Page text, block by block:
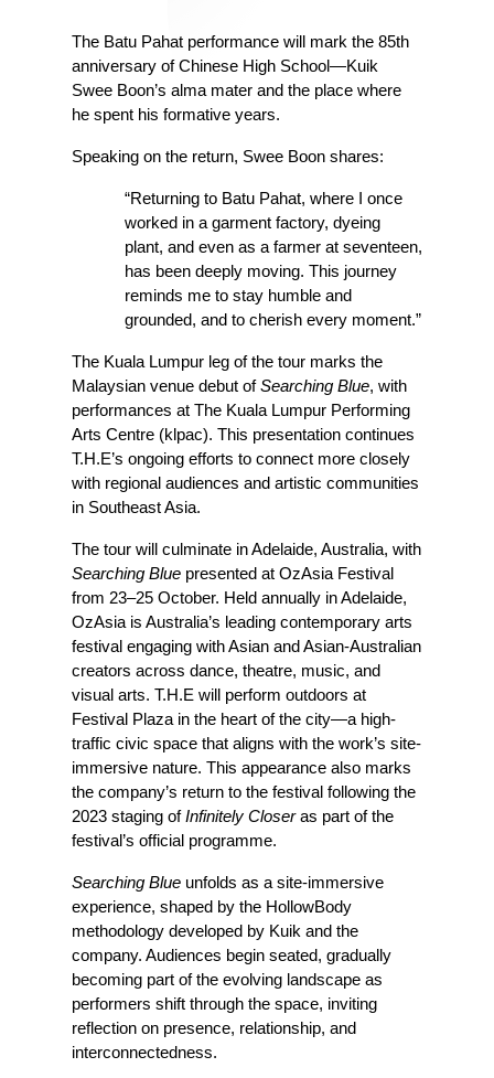
The Batu Pahat performance will mark the 85th
anniversary of Chinese High School—Kuik
Swee Boon’s alma mater and the place where
he spent his formative years.
Speaking on the return, Swee Boon shares:
“Returning to Batu Pahat, where I once
worked in a garment factory, dyeing
plant, and even as a farmer at seventeen,
has been deeply moving. This journey
reminds me to stay humble and
grounded, and to cherish every moment.”
The Kuala Lumpur leg of the tour marks the
Malaysian venue debut of Searching Blue, with
performances at The Kuala Lumpur Performing
Arts Centre (klpac). This presentation continues
T.H.E’s ongoing efforts to connect more closely
with regional audiences and artistic communities
in Southeast Asia.
Searching Blue presented at OzAsia Festival
from 23–25 October. Held annually in Adelaide,
OzAsia is Australia’s leading contemporary arts
festival engaging with Asian and Asian-Australian
creators across dance, theatre, music, and
visual arts. T.H.E will perform outdoors at
Festival Plaza in the heart of the city—a high-
traffic civic space that aligns with the work’s site-
immersive nature. This appearance also marks
the company’s return to the festival following the
2023 staging of Infinitely Closer as part of the
festival’s official programme.
Searching Blue unfolds as a site-immersive
experience, shaped by the HollowBody
methodology developed by Kuik and the
company. Audiences begin seated, gradually
becoming part of the evolving landscape as
performers shift through the space, inviting
reflection on presence, relationship, and
interconnectedness.